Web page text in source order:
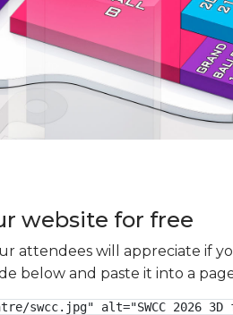
website for free
attendees will appreciate if
below and paste it into a
swcc.jpg" alt="SWCC 2026